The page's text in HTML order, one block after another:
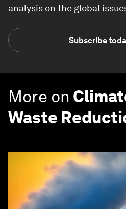
analysis on the global
Subscribe
More on
Waste